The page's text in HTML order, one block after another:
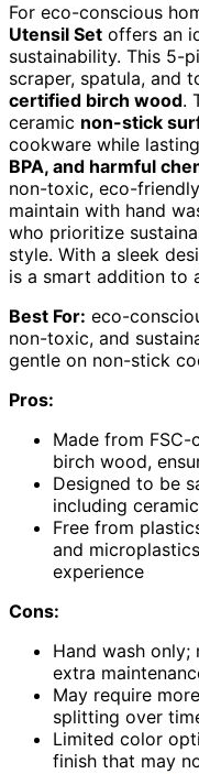
For eco-conscious
Utensil Set offers an
sustainability. This 5-
scraper, spatula, and
certified birch wood.
ceramic non-stick
cookware while
BPA, and harmful
non-toxic, eco-
maintain with hand
who prioritize
style. With a sleek
is a smart addition to
Best For: eco-
non-toxic, and
gentle on non-stick
Pros:
Made from
birch wood,
Designed to be
including
Free from
and
experience
Cons:
Hand wash only;
extra
May require
splitting over
Limited color
finish that may